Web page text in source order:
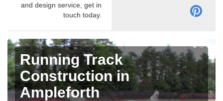
and design service, get in
touch today.
Running Track
Construction in
Ampleforth